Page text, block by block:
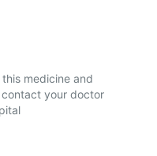
medicine and
your doctor